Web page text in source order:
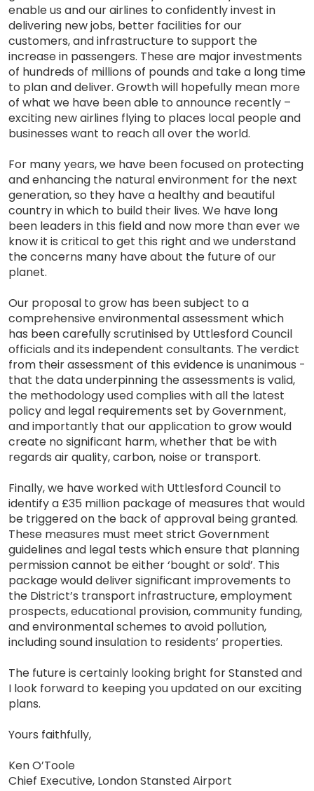
enable us and our airlines to confidently invest in
delivering new jobs, better facilities for our
customers, and infrastructure to support the
increase in passengers. These are major investments
of hundreds of millions of pounds and take a long time
to plan and deliver. Growth will hopefully mean more
of what we have been able to announce recently –
exciting new airlines flying to places local people and
businesses want to reach all over the world.
For many years, we have been focused on protecting
and enhancing the natural environment for the next
generation, so they have a healthy and beautiful
country in which to build their lives. We have long
been leaders in this field and now more than ever we
know it is critical to get this right and we understand
the concerns many have about the future of our
planet.
Our proposal to grow has been subject to a
comprehensive environmental assessment which
has been carefully scrutinised by Uttlesford Council
officials and its independent consultants. The verdict
from their assessment of this evidence is unanimous -
that the data underpinning the assessments is valid,
the methodology used complies with all the latest
policy and legal requirements set by Government,
and importantly that our application to grow would
create no significant harm, whether that be with
regards air quality, carbon, noise or transport.
Finally, we have worked with Uttlesford Council to
identify a £35 million package of measures that would
be triggered on the back of approval being granted.
These measures must meet strict Government
guidelines and legal tests which ensure that planning
permission cannot be either ‘bought or sold’. This
package would deliver significant improvements to
the District’s transport infrastructure, employment
prospects, educational provision, community funding,
and environmental schemes to avoid pollution,
including sound insulation to residents’ properties.
The future is certainly looking bright for Stansted and
I look forward to keeping you updated on our exciting
plans.
Yours faithfully,
Ken O’Toole
Chief Executive, London Stansted Airport